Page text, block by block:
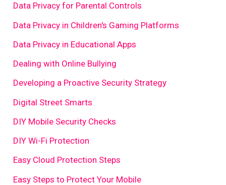
Data Privacy for Parental Controls
Data Privacy in Children's Gaming Platforms
Data Privacy in Educational Apps
Dealing with Online Bullying
Developing a Proactive Security Strategy
Digital Street Smarts
DIY Mobile Security Checks
DIY Wi-Fi Protection
Easy Cloud Protection Steps
Easy Steps to Protect Your Mobile